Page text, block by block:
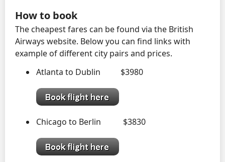
How to book
The cheapest fares can be found via the British
Airways website. Below you can find links with
example of different city pairs and prices.
Atlanta to Dublin $3980
Chicago to Berlin $3830